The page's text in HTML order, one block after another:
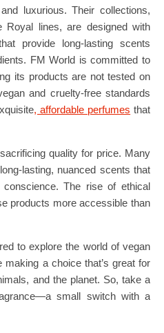
luxurious. Their collections,
Royal lines, are designed with
provide long-lasting scents
FM World is committed to
its products are not tested on
and cruelty-free standards
, affordable perfumes that
quality for price. Many
lasting, nuanced scents that
The rise of ethical
products more accessible than
to explore the world of vegan
making a choice that’s great for
and the planet. So, take a
small switch with a